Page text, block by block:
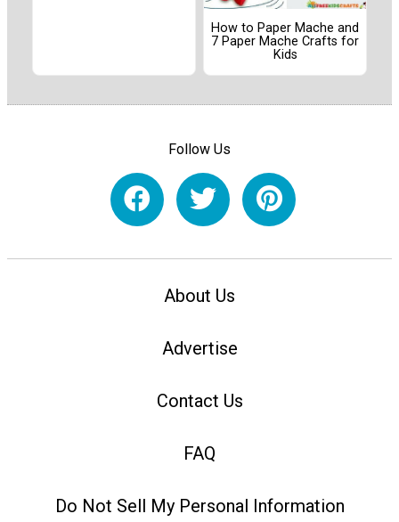
How to Paper Mache and
7 Paper Mache Crafts for
Kids
Follow Us
About Us
Advertise
Contact Us
FAQ
Do Not Sell My Personal Information